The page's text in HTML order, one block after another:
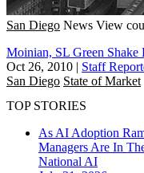
San Diego News View
Moinian, SL Green Shake
Oct 26, 2010 | Staff
San Diego State of Market
TOP STORIES
As AI Adoption
Managers Are In
National AI